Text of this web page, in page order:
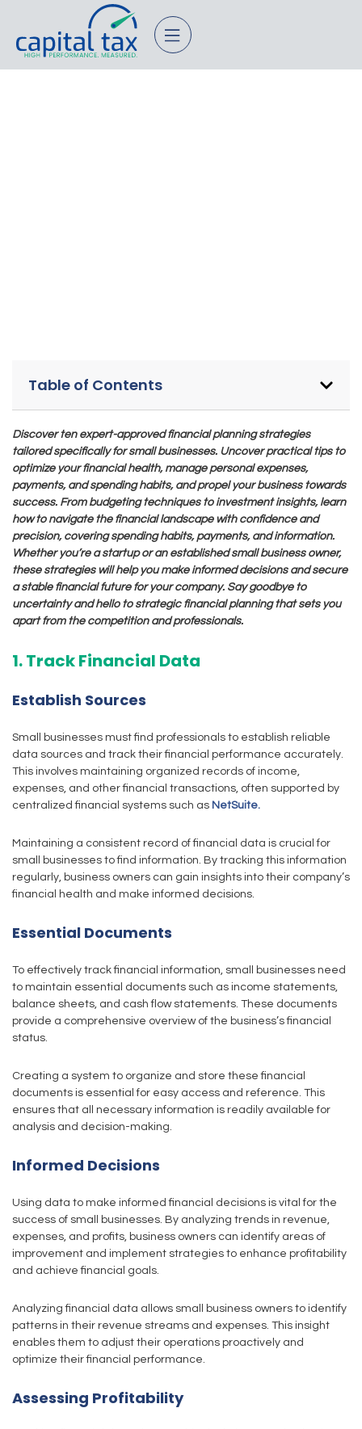
Table of Contents
Discover ten expert-approved financial planning strategies
tailored specifically for small businesses. Uncover practical tips to
optimize your financial health, manage personal expenses,
payments, and spending habits, and propel your business towards
success. From budgeting techniques to investment insights, learn
how to navigate the financial landscape with confidence and
precision, covering spending habits, payments, and information.
Whether you’re a startup or an established small business owner,
these strategies will help you make informed decisions and secure
a stable financial future for your company. Say goodbye to
uncertainty and hello to strategic financial planning that sets you
apart from the competition and professionals.
1. Track Financial Data
Establish Sources
Small businesses must find professionals to establish reliable
data sources and track their financial performance accurately.
This involves maintaining organized records of income,
expenses, and other financial transactions, often supported by
centralized financial systems such as NetSuite.
Maintaining a consistent record of financial data is crucial for
small businesses to find information. By tracking this information
regularly, business owners can gain insights into their company’s
financial health and make informed decisions.
Essential Documents
To effectively track financial information, small businesses need
to maintain essential documents such as income statements,
balance sheets, and cash flow statements. These documents
provide a comprehensive overview of the business’s financial
status.
Creating a system to organize and store these financial
documents is essential for easy access and reference. This
ensures that all necessary information is readily available for
analysis and decision-making.
Informed Decisions
Using data to make informed financial decisions is vital for the
success of small businesses. By analyzing trends in revenue,
expenses, and profits, business owners can identify areas of
improvement and implement strategies to enhance profitability
and achieve financial goals.
Analyzing financial data allows small business owners to identify
patterns in their revenue streams and expenses. This insight
enables them to adjust their operations proactively and
optimize their financial performance.
Assessing Profitability